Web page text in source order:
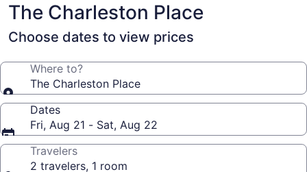
The Charleston Place
Choose dates to view prices
Where to?
The Charleston Place
Dates
Fri, Aug 21 - Sat, Aug 22
Travelers
2 travelers, 1 room